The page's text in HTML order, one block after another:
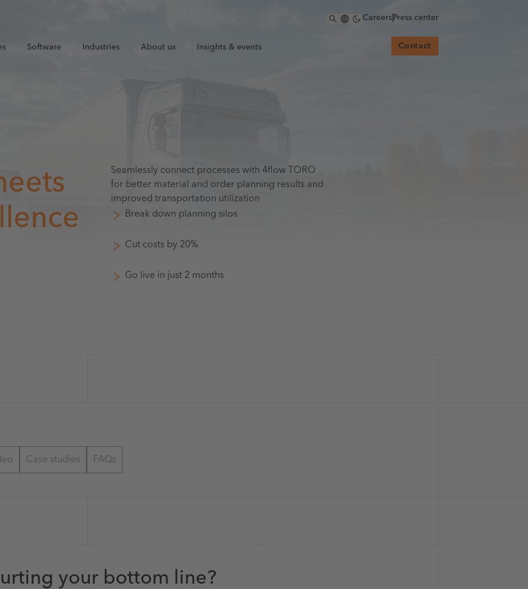
Contact
Software Industries About us Insights & events
Careers Press center
Seamlessly connect processes with 4flow TORO
for better material and order planning results and
improved transportation utilization
Break down planning silos
Cut costs by 20%
Go live in just 2 months
Case studies FAQs
your bottom line?